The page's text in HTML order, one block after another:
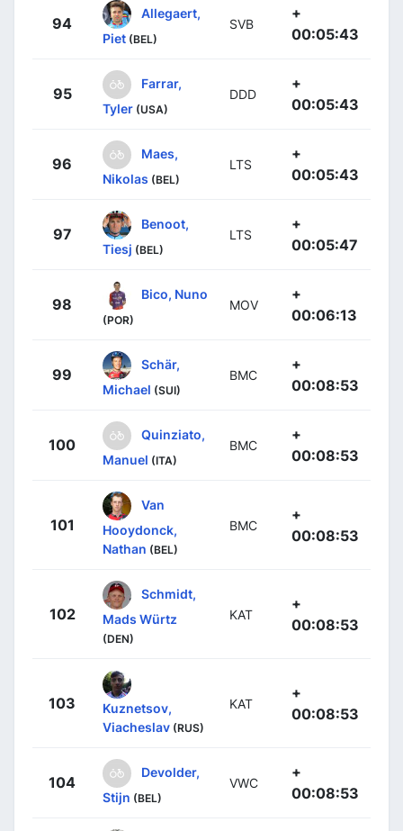
94
Allegaert,
Piet (BEL)
SVB
+
00:05:43
95
Farrar,
Tyler (USA)
DDD
+
00:05:43
96
Maes,
Nikolas (BEL)
LTS
+
00:05:43
97
Benoot,
Tiesj (BEL)
LTS
+
00:05:47
98
Bico, Nuno
(POR)
MOV
+
00:06:13
99
Schär,
Michael (SUI)
BMC
+
00:08:53
100
Quinziato,
Manuel (ITA)
BMC
+
00:08:53
101
Van
Hooydonck,
Nathan (BEL)
BMC
+
00:08:53
102
Schmidt,
Mads Würtz
(DEN)
KAT
+
00:08:53
103
Kuznetsov,
Viacheslav (RUS)
KAT
+
00:08:53
104
Devolder,
Stijn (BEL)
VWC
+
00:08:53